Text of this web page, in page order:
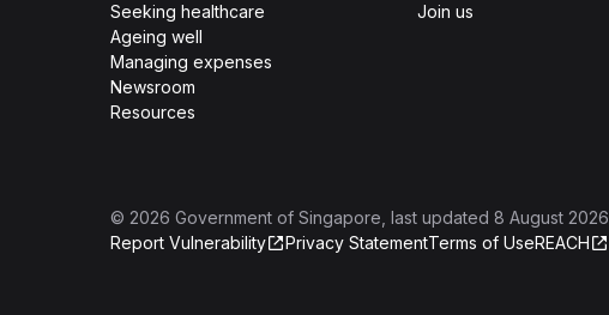
Seeking healthcare
Ageing well
Managing expenses
Newsroom
Resources
Join us
© 2026 Government of Singapore , last updated 8 August 2026
Report Vulnerability
Privacy StatementTerms of UseREACH